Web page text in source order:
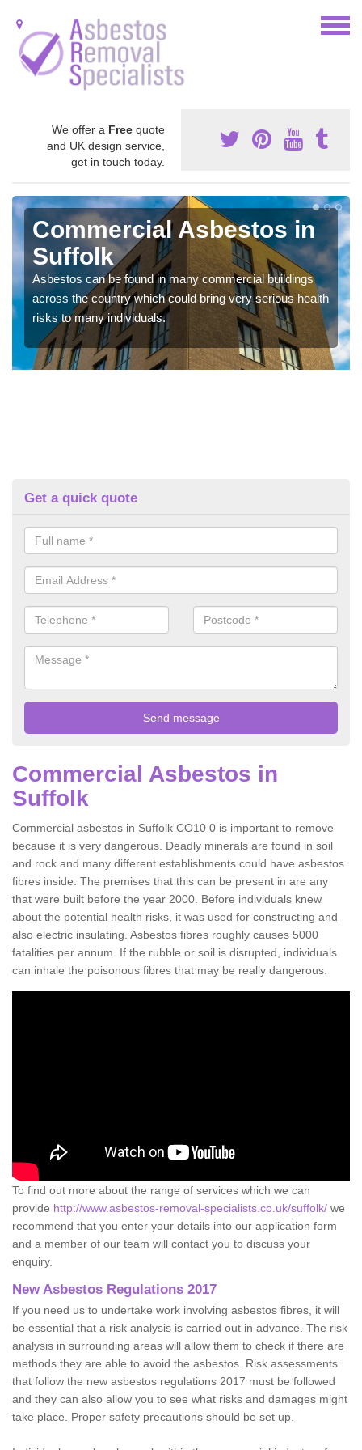
We offer a Free quote
and UK design service,
get in touch today.
Commercial Asbestos in
Suffolk
Asbestos can be found in many commercial buildings
across the country which could bring very serious health
risks to many individuals.
Get a quick quote
Commercial Asbestos in
Suffolk
Commercial asbestos in Suffolk CO10 0 is important to remove
because it is very dangerous. Deadly minerals are found in soil
and rock and many different establishments could have asbestos
fibres inside. The premises that this can be present in are any
that were built before the year 2000. Before individuals knew
about the potential health risks, it was used for constructing and
also electric insulating. Asbestos fibres roughly causes 5000
fatalities per annum. If the rubble or soil is disrupted, individuals
can inhale the poisonous fibres that may be really dangerous.
To find out more about the range of services which we can
provide http://www.asbestos-removal-specialists.co.uk/suffolk/ we
recommend that you enter your details into our application form
and a member of our team will contact you to discuss your
enquiry.
New Asbestos Regulations 2017
If you need us to undertake work involving asbestos fibres, it will
be essential that a risk analysis is carried out in advance. The risk
analysis in surrounding areas will allow them to check if there are
methods they are able to avoid the asbestos. Risk assessments
that follow the new asbestos regulations 2017 must be followed
and they can also allow you to see what risks and damages might
take place. Proper safety precautions should be set up.